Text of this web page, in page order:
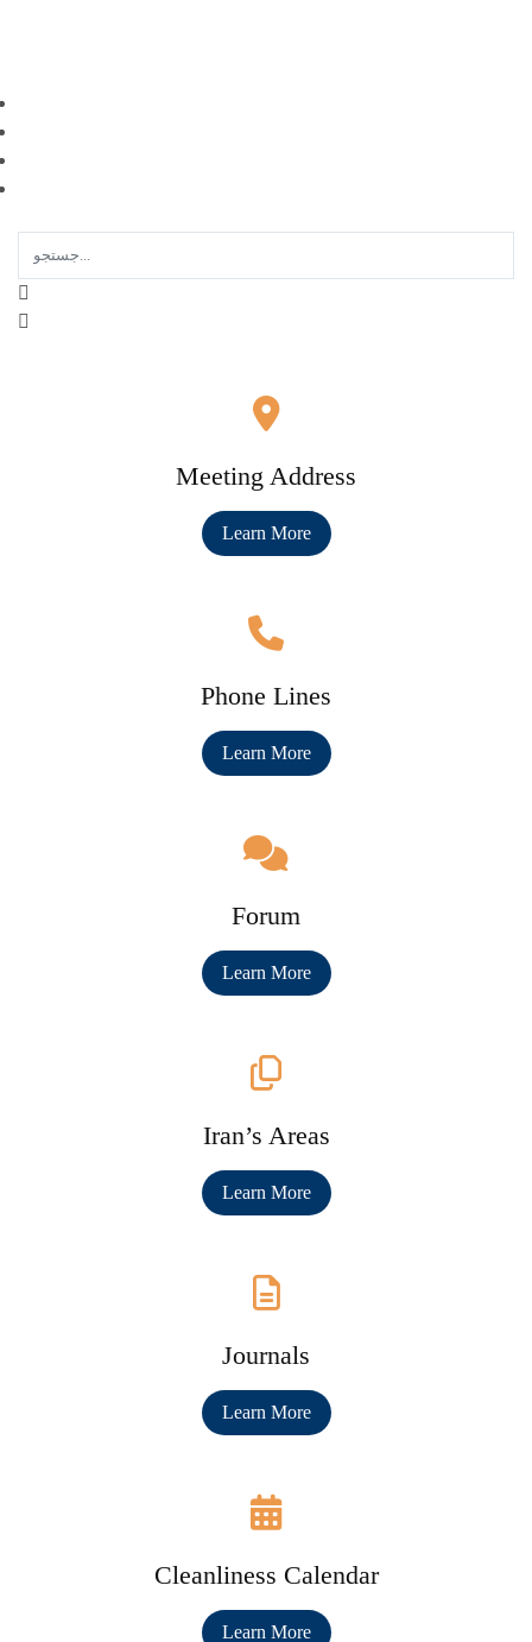
Meeting Address
Learn More
Phone Lines
Learn More
Forum
Learn More
Iran’s Areas
Learn More
Journals
Learn More
Cleanliness Calendar
Learn More